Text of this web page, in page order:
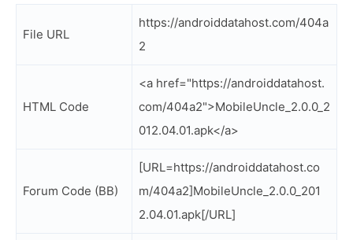
File URL
https://androiddatahost.com/404a
2
HTML Code
<a href="https://androiddatahost.
com/404a2">MobileUncle_2.0.0_2
012.04.01.apk</a>
Forum Code (BB)
[URL=https://androiddatahost.co
m/404a2]MobileUncle_2.0.0_201
2.04.01.apk[/URL]